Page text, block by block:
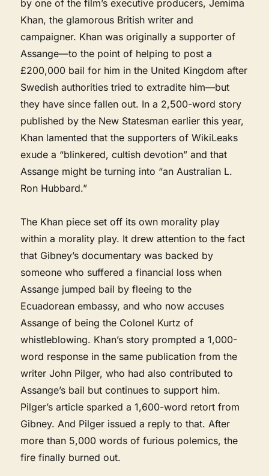
by one of the film’s executive producers, Jemima
Khan, the glamorous British writer and
campaigner. Khan was originally a supporter of
Assange—to the point of helping to post a
£200,000 bail for him in the United Kingdom after
Swedish authorities tried to extradite him—but
they have since fallen out. In a 2,500-word story
published by the New Statesman earlier this year,
Khan lamented that the supporters of WikiLeaks
exude a “blinkered, cultish devotion” and that
Assange might be turning into “an Australian L.
Ron Hubbard.”
The Khan piece set off its own morality play
within a morality play. It drew attention to the fact
that Gibney’s documentary was backed by
someone who suffered a financial loss when
Assange jumped bail by fleeing to the
Ecuadorean embassy, and who now accuses
Assange of being the Colonel Kurtz of
whistleblowing. Khan’s story prompted a 1,000-
word response in the same publication from the
writer John Pilger, who had also contributed to
Assange’s bail but continues to support him.
Pilger’s article sparked a 1,600-word retort from
Gibney. And Pilger issued a reply to that. After
more than 5,000 words of furious polemics, the
fire finally burned out.